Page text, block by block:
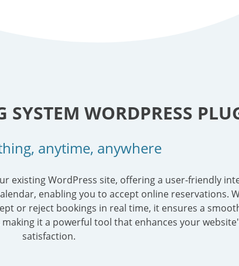
WORDPRESS
anytime, anywhere
existing WordPress site, offering a user-friendly
enabling you to accept online reservations.
or reject bookings in real time, it ensures a
it a powerful tool that enhances your
satisfaction.